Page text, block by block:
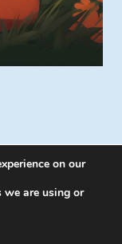
on our
we are using or